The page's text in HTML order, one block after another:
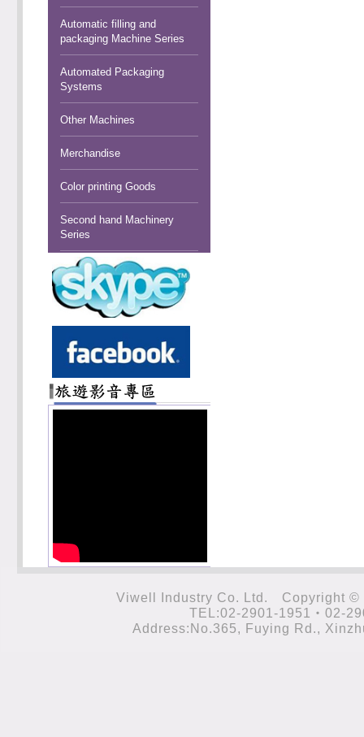
Automatic filling and
packaging Machine Series
Automated Packaging
Systems
Other Machines
Merchandise
Color printing Goods
Second hand Machinery
Series
Viwell Industry Co. Ltd.
TEL:02-2901-1951‧02-
Address:No.365, Fuying Rd.,